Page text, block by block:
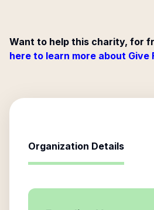
Want to help this charity, for
here to learn more about Give
Organization Details